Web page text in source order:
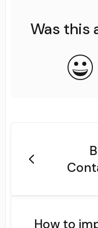
Was this
How to